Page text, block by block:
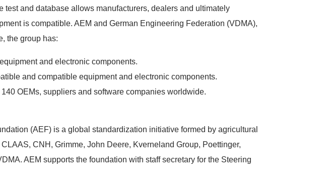
test and database allows manufacturers, dealers and ultimately
is compatible. AEM and German Engineering Federation (VDMA),
the group has:
and electronic components.
and compatible equipment and electronic components.
OEMs, suppliers and software companies worldwide.
(AEF) is a global standardization initiative formed by agricultural
CNH, Grimme, John Deere, Kverneland Group, Poettinger,
AEM supports the foundation with staff secretary for the Steering